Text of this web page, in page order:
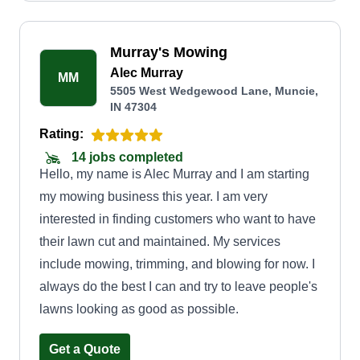
MM
Murray's Mowing
Alec Murray
5505 West Wedgewood Lane, Muncie,
IN 47304
Rating:
14 jobs completed
Hello, my name is Alec Murray and I am starting
my mowing business this year. I am very
interested in finding customers who want to have
their lawn cut and maintained. My services
include mowing, trimming, and blowing for now. I
always do the best I can and try to leave people's
lawns looking as good as possible.
Get a Quote